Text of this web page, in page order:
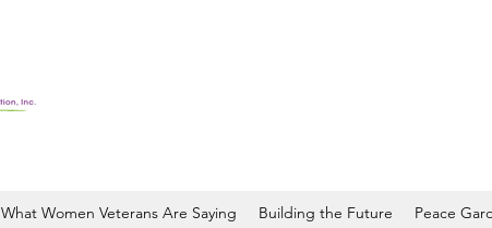
What Women Veterans Are Saying Building the Future Peace